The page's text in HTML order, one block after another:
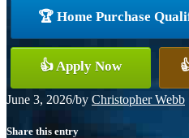
🏆 Home Purchase
👍 Apply Now
June 3, 2026/by Christopher Webb
Share this entry